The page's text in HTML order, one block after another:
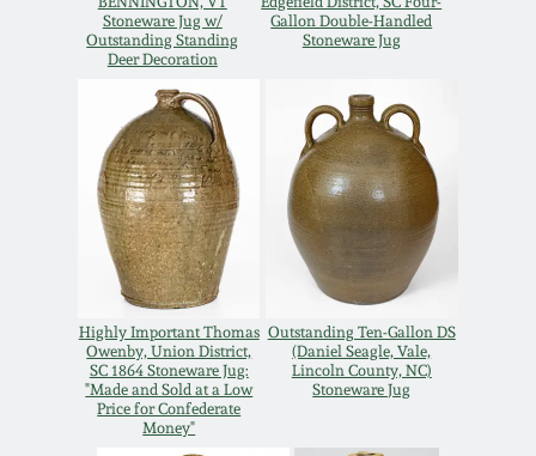
Stoneware Jug w/
Outstanding Standing
Deer Decoration
Gallon Double-Handled
Stoneware Jug
Highly Important Thomas
Owenby, Union District,
SC 1864 Stoneware Jug:
"Made and Sold at a Low
Price for Confederate
Money"
Outstanding Ten-Gallon DS
(Daniel Seagle, Vale,
Lincoln County, NC)
Stoneware Jug
Oct 17, 2015
July 18, 2015
March 14, 2015
Oct 25, 2014
July 19, 2014
March 1, 2014
Texas Stoneware
Incised Stoneware
Remmey Pottery
Norton Pottery
Meaders Pottery
John Bell Pottery